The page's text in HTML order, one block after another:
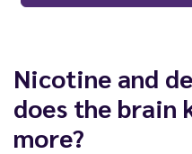
Nicotine and
does the brain
more?